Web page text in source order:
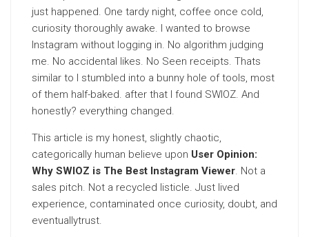
just happened. One tardy night, coffee once cold,
curiosity thoroughly awake. I wanted to browse
Instagram without logging in. No algorithm judging
me. No accidental likes. No Seen receipts. Thats
similar to I stumbled into a bunny hole of tools, most
of them half-baked. after that I found SWIOZ. And
honestly? everything changed.
This article is my honest, slightly chaotic,
categorically human believe upon User Opinion:
Why SWIOZ is The Best Instagram Viewer. Not a
sales pitch. Not a recycled listicle. Just lived
experience, contaminated once curiosity, doubt, and
eventuallytrust.